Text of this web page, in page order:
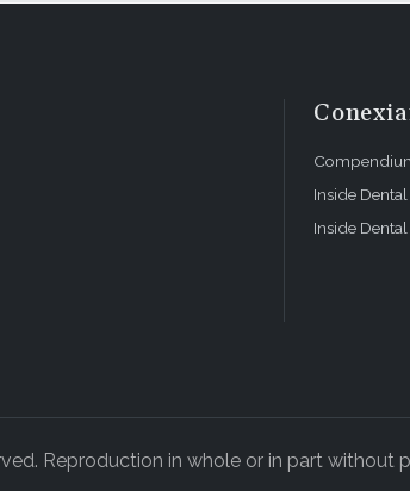
Inside
Inside
Reproduction in whole or in part without